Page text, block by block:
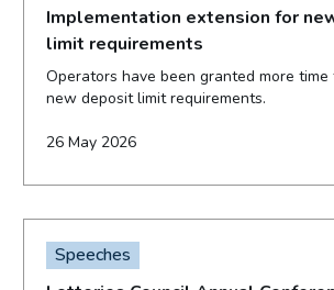
Implementation extension for
limit requirements
Operators have been granted more
new deposit limit requirements.
26 May 2026
Speeches